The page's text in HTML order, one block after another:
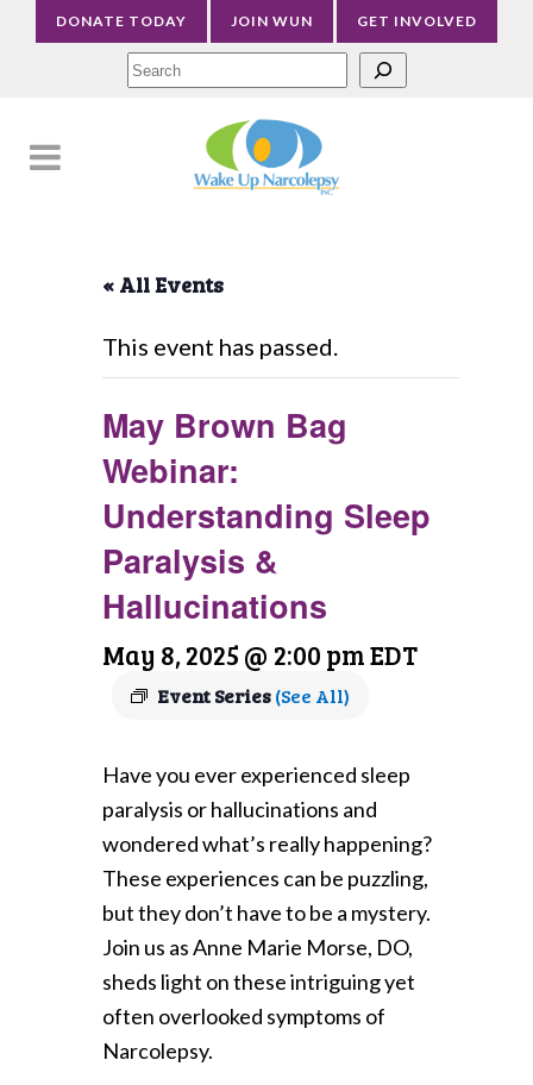
DONATE TODAY JOIN WUN GET INVOLVED
« All Events
This event has passed.
May Brown Bag
Webinar:
Understanding Sleep
Paralysis &
Hallucinations
May 8, 2025 @ 2:00 pmEDT
Event Series(See All)
Have you ever experienced sleep
paralysis or hallucinations and
wondered what’s really happening?
These experiences can be puzzling,
but they don’t have to be a mystery.
Join us as Anne Marie Morse, DO,
sheds light on these intriguing yet
often overlooked symptoms of
Narcolepsy.